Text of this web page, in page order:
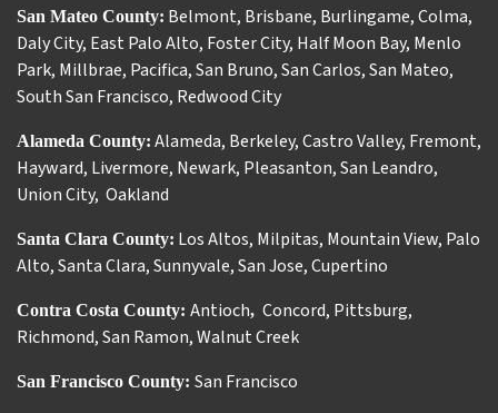
San Mateo County: Belmont, Brisbane, Burlingame,Colma,
Daly City, East Palo Alto, Foster City, Half Moon Bay, Menlo
Park, Millbrae, Pacifica,San Bruno,San Carlos,San Mateo,
South San Francisco, Redwood City
Alameda County: Alameda, Berkeley,Castro Valley, Fremont,
Hayward, Livermore, Newark, Pleasanton,San Leandro,
Union City, Oakland
Santa Clara County: Los Altos, Milpitas, Mountain View, Palo
Alto,Santa Clara,Sunnyvale,San Jose,Cupertino
Contra Costa County: Antioch, Concord, Pittsburg,
Richmond,San Ramon,Walnut Creek
San Francisco County: San Francisco